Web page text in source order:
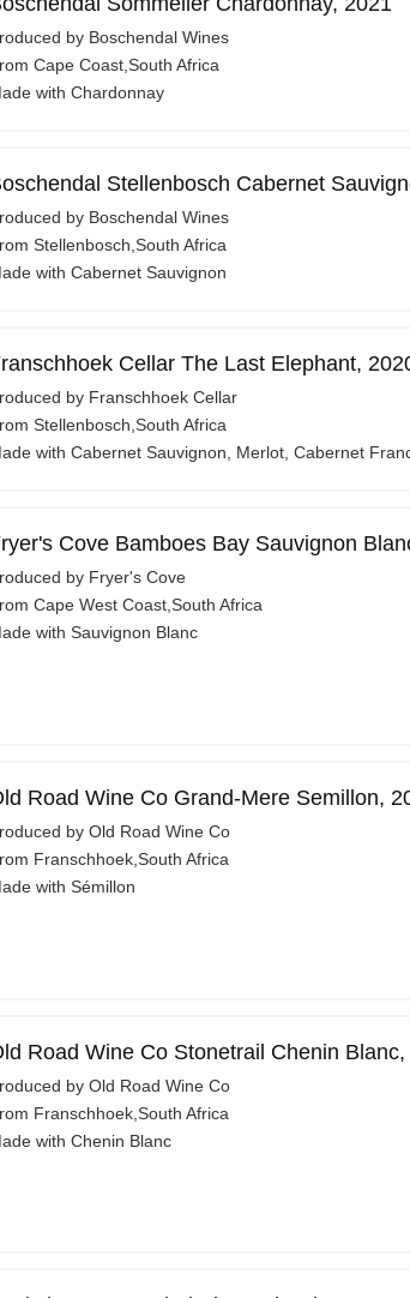
by Boschendal Wines
Cape Coast,South Africa
with Chardonnay
Stellenbosch Cabernet
by Boschendal Wines
Stellenbosch,South Africa
with Cabernet Sauvignon
Cellar The Last Elephant,
by Franschhoek Cellar
Stellenbosch,South Africa
with Cabernet Sauvignon, Merlot, Cabernet
Cove Bamboes Bay Sauvignon
by Fryer's Cove
Cape West Coast,South Africa
with Sauvignon Blanc
Road Wine Co Grand-Mere Semillon,
by Old Road Wine Co
Franschhoek,South Africa
with Sémillon
Road Wine Co Stonetrail Chenin Blanc,
by Old Road Wine Co
Franschhoek,South Africa
with Chenin Blanc